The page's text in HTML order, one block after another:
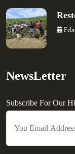
NewsLetter
Subscribe For Our